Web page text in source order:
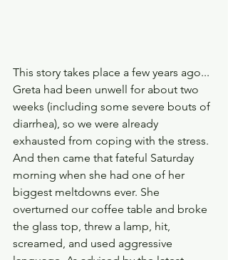
This story takes place a few years ago...
Greta had been unwell for about two
weeks (including some severe bouts of
diarrhea), so we were already
exhausted from coping with the stress.
And then came that fateful Saturday
morning when she had one of her
biggest meltdowns ever. She
overturned our coffee table and broke
the glass top, threw a lamp, hit,
screamed, and used aggressive